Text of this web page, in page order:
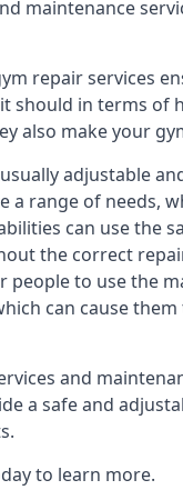
maintenance
repair services
should in terms of
also make your
adjustable
a range of needs,
can use the
the correct
people to use the
can cause
and
a safe and
to learn more.